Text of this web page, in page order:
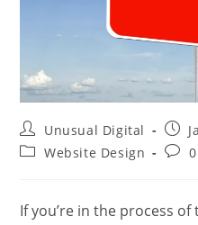
Post
author:
Unusual Digital
Post
PostWebsite Design
Post
If you’re in the process